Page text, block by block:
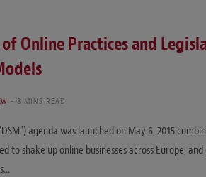
Online Practices and
8 MINS READ
agenda was launched on May 6, 2015
shake up online businesses across Europe,